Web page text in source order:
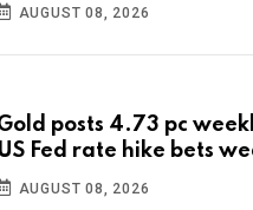
AUGUST 08, 2026
posts 4.73 pc
US Fed rate hike bets
AUGUST 08, 2026